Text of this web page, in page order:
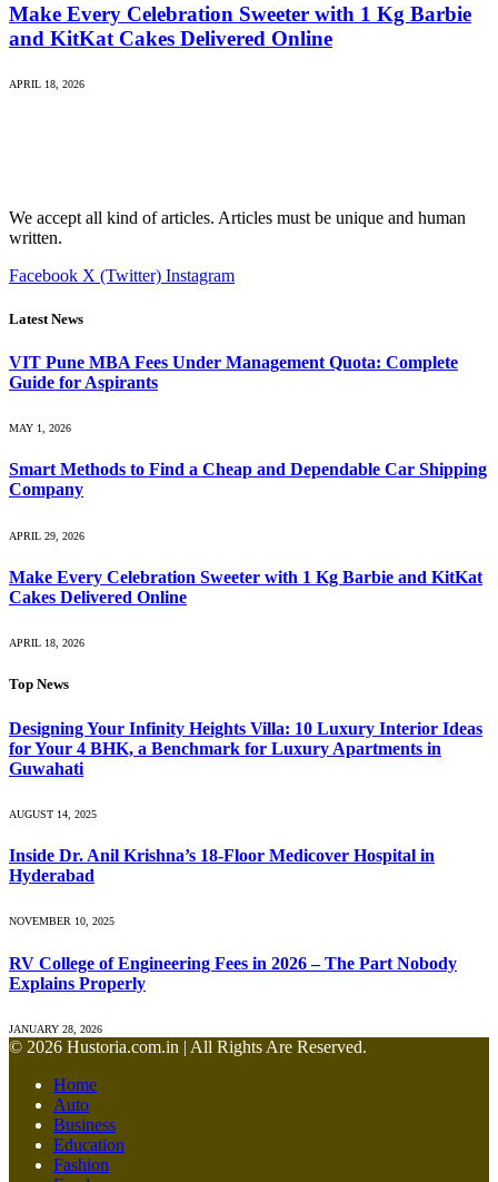
Make Every Celebration Sweeter with 1 Kg Barbie
and KitKat Cakes Delivered Online
APRIL 18, 2026
We accept all kind of articles. Articles must be unique and human
written.
Facebook X (Twitter) Instagram
Latest News
VIT Pune MBA Fees Under Management Quota: Complete
Guide for Aspirants
MAY 1, 2026
Smart Methods to Find a Cheap and Dependable Car Shipping
Company
APRIL 29, 2026
Make Every Celebration Sweeter with 1 Kg Barbie and KitKat
Cakes Delivered Online
APRIL 18, 2026
Top News
Designing Your Infinity Heights Villa: 10 Luxury Interior Ideas
for Your 4 BHK, a Benchmark for Luxury Apartments in
Guwahati
AUGUST 14, 2025
Inside Dr. Anil Krishna’s 18-Floor Medicover Hospital in
Hyderabad
NOVEMBER 10, 2025
RV College of Engineering Fees in 2026 – The Part Nobody
Explains Properly
JANUARY 28, 2026
© 2026 Hustoria.com.in | All Rights Are Reserved.
Home
Auto
Business
Education
Fashion